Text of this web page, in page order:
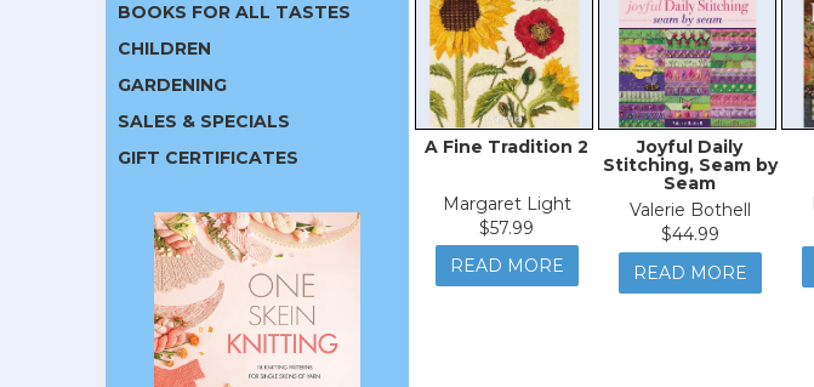
BOOKS FOR ALL TASTES
CHILDREN
GARDENING
SALES & SPECIALS
GIFT CERTIFICATES
A Fine Tradition 2
Margaret Light
$57.99
READ MORE
Joyful Daily
Stitching, Seam by
Seam
Valerie Bothell
$44.99
READ MORE